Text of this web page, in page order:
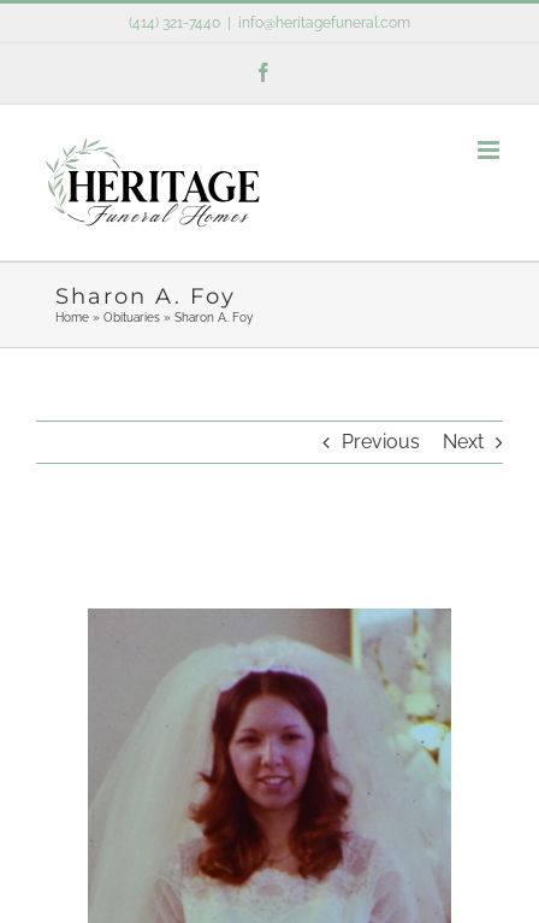
(414) 321-7440 info@heritagefuneral.com
Sharon A. Foy
Home» Obituaries» Sharon A. Foy
Previous Next